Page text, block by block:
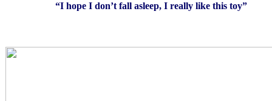
“I hope I don’t fall asleep, I really like this toy”